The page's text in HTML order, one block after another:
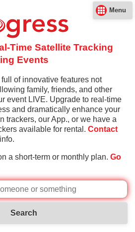
Menu
Time Satellite Tracking
Events
of innovative features not
family, friends, and other
event LIVE. Upgrade to real-time
and dramatically enhance your
trackers, our App., or we have a
available for rental. Contact
a short-term or monthly plan. Go
Search